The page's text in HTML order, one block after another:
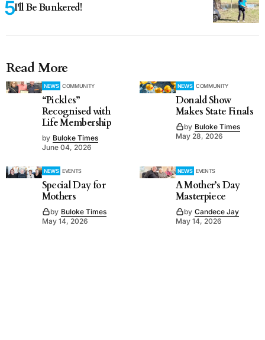
I'll Be Bunkered!
Read More
NEWS COMMUNITY
“Pickles”
Recognised with
Life Membership
by Buloke Times
June 04, 2026
NEWS COMMUNITY
Donald Show
Makes State Finals
by Buloke Times
May 28, 2026
NEWS EVENTS
Special Day for
Mothers
by Buloke Times
May 14, 2026
NEWS EVENTS
A Mother’s Day
Masterpiece
by Candece Jay
May 14, 2026